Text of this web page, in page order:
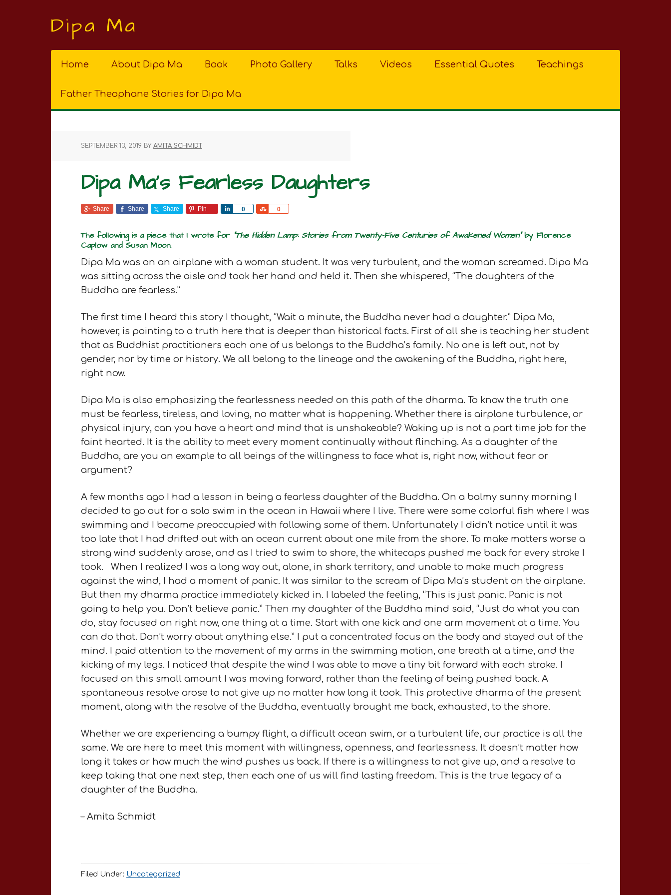
Dipa Ma
Home About Dipa Ma Book Photo Gallery Talks Videos Essential Quotes Teachings
Father Theophane Stories for Dipa Ma
SEPTEMBER 13, 2019 BY AMITA SCHMIDT
Dipa Ma’s Fearless Daughters
Share Share Share Pin 0
Share 0
Share
The following is a piece that I wrote for “The Hidden Lamp: Stories from Twenty-Five Centuries of Awakened Women”by Florence
Caplow and Susan Moon.
Dipa Ma was on an airplane with a woman student. It was very turbulent, and the woman screamed. Dipa Ma
was sitting across the aisle and took her hand and held it. Then she whispered, “The daughters of the
Buddha are fearless.”
The first time I heard this story I thought, “Wait a minute, the Buddha never had a daughter.” Dipa Ma,
however, is pointing to a truth here that is deeper than historical facts. First of all she is teaching her student
that as Buddhist practitioners each one of us belongs to the Buddha’s family. No one is left out, not by
gender, nor by time or history. We all belong to the lineage and the awakening of the Buddha, right here,
right now.
Dipa Ma is also emphasizing the fearlessness needed on this path of the dharma. To know the truth one
must be fearless, tireless, and loving, no matter what is happening. Whether there is airplane turbulence, or
physical injury, can you have a heart and mind that is unshakeable? Waking up is not a part time job for the
faint hearted. It is the ability to meet every moment continually without flinching. As a daughter of the
Buddha, are you an example to all beings of the willingness to face what is, right now, without fear or
argument?
A few months ago I had a lesson in being a fearless daughter of the Buddha. On a balmy sunny morning I
decided to go out for a solo swim in the ocean in Hawaii where I live. There were some colorful fish where I was
swimming and I became preoccupied with following some of them. Unfortunately I didn’t notice until it was
too late that I had drifted out with an ocean current about one mile from the shore. To make matters worse a
strong wind suddenly arose, and as I tried to swim to shore, the whitecaps pushed me back for every stroke I
took. When I realized I was a long way out, alone, in shark territory, and unable to make much progress
against the wind, I had a moment of panic. It was similar to the scream of Dipa Ma’s student on the airplane.
But then my dharma practice immediately kicked in. I labeled the feeling, “This is just panic. Panic is not
going to help you. Don’t believe panic.” Then my daughter of the Buddha mind said, “Just do what you can
do, stay focused on right now, one thing at a time. Start with one kick and one arm movement at a time. You
can do that. Don’t worry about anything else.” I put a concentrated focus on the body and stayed out of the
mind. I paid attention to the movement of my arms in the swimming motion, one breath at a time, and the
kicking of my legs. I noticed that despite the wind I was able to move a tiny bit forward with each stroke. I
focused on this small amount I was moving forward, rather than the feeling of being pushed back. A
spontaneous resolve arose to not give up no matter how long it took. This protective dharma of the present
moment, along with the resolve of the Buddha, eventually brought me back, exhausted, to the shore.
Whether we are experiencing a bumpy flight, a difficult ocean swim, or a turbulent life, our practice is all the
same. We are here to meet this moment with willingness, openness, and fearlessness. It doesn’t matter how
long it takes or how much the wind pushes us back. If there is a willingness to not give up, and a resolve to
keep taking that one next step, then each one of us will find lasting freedom. This is the true legacy of a
daughter of the Buddha.
– Amita Schmidt
Filed Under: Uncategorized